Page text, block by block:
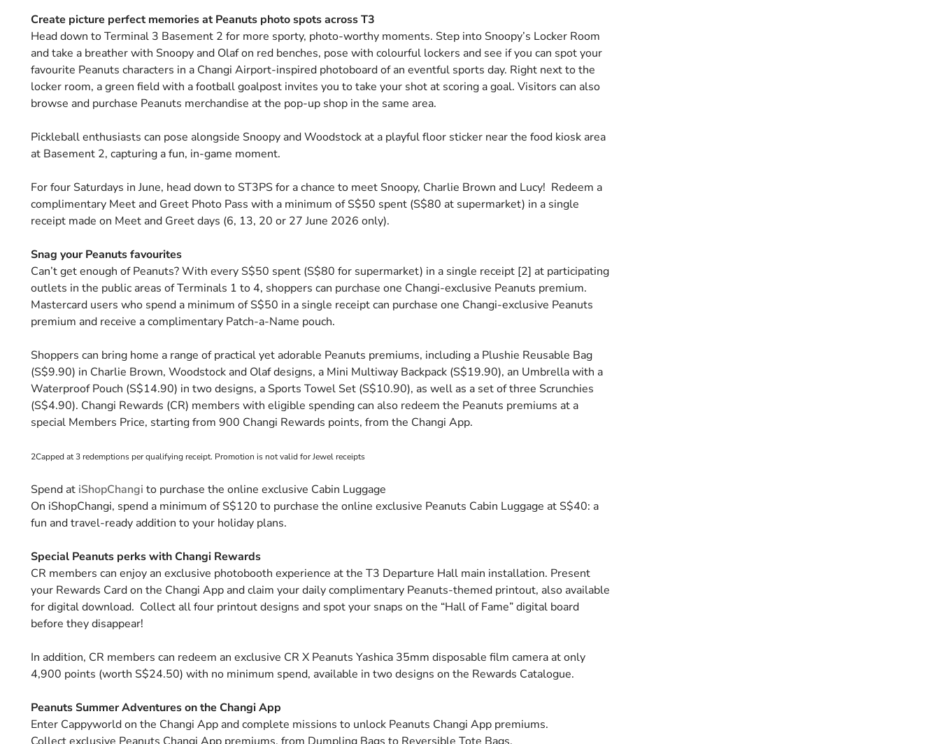
Create picture perfect memories at Peanuts photo spots across T3
Head down to Terminal 3 Basement 2 for more sporty, photo-worthy moments. Step into Snoopy’s Locker Room
and take a breather with Snoopy and Olaf on red benches, pose with colourful lockers and see if you can spot your
favourite Peanuts characters in a Changi Airport-inspired photoboard of an eventful sports day. Right next to the
locker room, a green field with a football goalpost invites you to take your shot at scoring a goal. Visitors can also
browse and purchase Peanuts merchandise at the pop-up shop in the same area.
Pickleball enthusiasts can pose alongside Snoopy and Woodstock at a playful floor sticker near the food kiosk area
at Basement 2, capturing a fun, in-game moment.
For four Saturdays in June, head down to ST3PS for a chance to meet Snoopy, Charlie Brown and Lucy! Redeem a
complimentary Meet and Greet Photo Pass with a minimum of S$50 spent (S$80 at supermarket) in a single
receipt made on Meet and Greet days (6, 13, 20 or 27 June 2026 only).
Snag your Peanuts favourites
Can’t get enough of Peanuts? With every S$50 spent (S$80 for supermarket) in a single receipt [2] at participating
outlets in the public areas of Terminals 1 to 4, shoppers can purchase one Changi-exclusive Peanuts premium.
Mastercard users who spend a minimum of S$50 in a single receipt can purchase one Changi-exclusive Peanuts
premium and receive a complimentary Patch-a-Name pouch.
Shoppers can bring home a range of practical yet adorable Peanuts premiums, including a Plushie Reusable Bag
(S$9.90) in Charlie Brown, Woodstock and Olaf designs, a Mini Multiway Backpack (S$19.90), an Umbrella with a
Waterproof Pouch (S$14.90) in two designs, a Sports Towel Set (S$10.90), as well as a set of three Scrunchies
(S$4.90). Changi Rewards (CR) members with eligible spending can also redeem the Peanuts premiums at a
special Members Price, starting from 900 Changi Rewards points, from the Changi App.
2Capped at 3 redemptions per qualifying receipt. Promotion is not valid for Jewel receipts
Spend at iShopChangi to purchase the online exclusive Cabin Luggage
On iShopChangi, spend a minimum of S$120 to purchase the online exclusive Peanuts Cabin Luggage at S$40: a
fun and travel-ready addition to your holiday plans.
Special Peanuts perks with Changi Rewards
CR members can enjoy an exclusive photobooth experience at the T3 Departure Hall main installation. Present
your Rewards Card on the Changi App and claim your daily complimentary Peanuts-themed printout, also available
for digital download. Collect all four printout designs and spot your snaps on the “Hall of Fame” digital board
before they disappear!
In addition, CR members can redeem an exclusive CR X Peanuts Yashica 35mm disposable film camera at only
4,900 points (worth S$24.50) with no minimum spend, available in two designs on the Rewards Catalogue.
Peanuts Summer Adventures on the Changi App
Enter Cappyworld on the Changi App and complete missions to unlock Peanuts Changi App premiums.